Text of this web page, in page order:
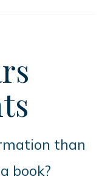
than
book?